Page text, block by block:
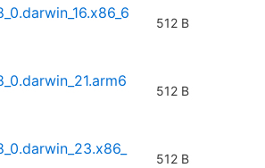
512 B
512 B
512 B